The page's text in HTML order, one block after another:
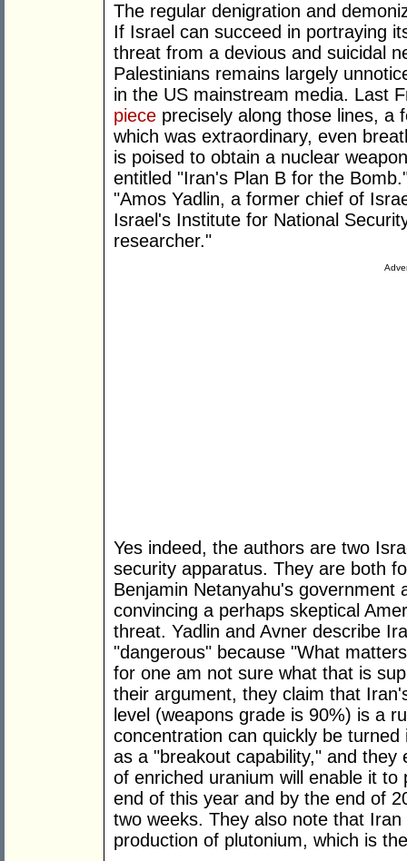
The regular denigration and
If Israel can succeed in portraying
threat from a devious and suicidal
Palestinians remains largely
in the US mainstream media. Last
piece precisely along those lines, a
which was extraordinary, even
is poised to obtain a nuclear
entitled "Iran's Plan B for the
"Amos Yadlin, a former chief of
Israel's Institute for National
researcher."
Yes indeed, the authors are two
security apparatus. They are both
Benjamin Netanyahu's government
convincing a perhaps skeptical
threat. Yadlin and Avner describe
"dangerous" because "What
for one am not sure what that is
their argument, they claim that
level (weapons grade is 90%) is a
concentration can quickly be
as a "breakout capability," and
of enriched uranium will enable it
end of this year and by the end of
two weeks. They also note that
production of plutonium, which is